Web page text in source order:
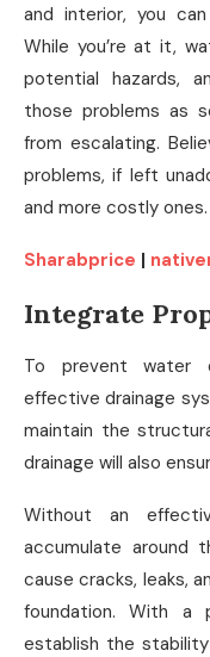
and interior, you
While you’re at it,
potential hazards,
those problems as
from escalating.
problems, if left
and more costly ones.
Sharabprice |
Integrate
To prevent water
effective drainage
maintain the
drainage will also
Without an
accumulate around
cause cracks, leaks,
foundation. With a
establish the